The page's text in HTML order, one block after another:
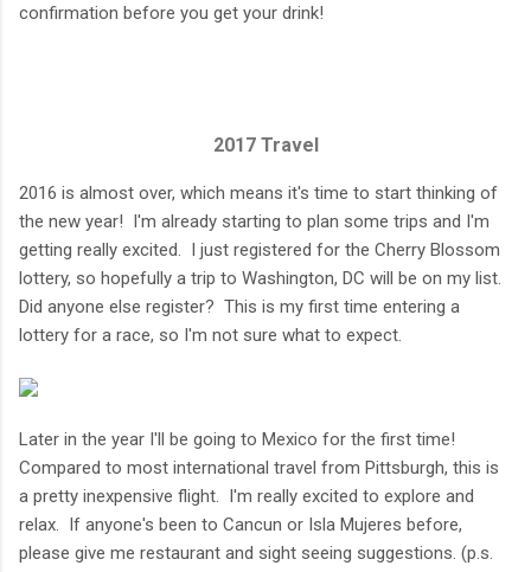
confirmation before you get your drink!
2017 Travel
2016 is almost over, which means it's time to start thinking of
the new year! I'm already starting to plan some trips and I'm
getting really excited. I just registered for the Cherry Blossom
lottery, so hopefully a trip to Washington, DC will be on my list.
Did anyone else register? This is my first time entering a
lottery for a race, so I'm not sure what to expect.
Later in the year I'll be going to Mexico for the first time!
Compared to most international travel from Pittsburgh, this is
a pretty inexpensive flight. I'm really excited to explore and
relax. If anyone's been to Cancun or Isla Mujeres before,
please give me restaurant and sight seeing suggestions. (p.s.